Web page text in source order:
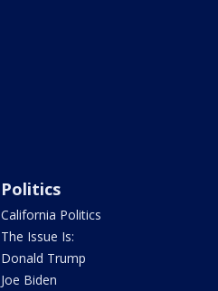
Politics
California Politics
The Issue Is:
Donald Trump
Joe Biden